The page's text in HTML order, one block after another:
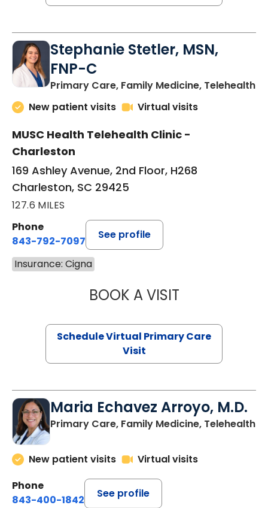
Stephanie Stetler, MSN,
FNP-C
Primary Care, Family Medicine, Telehealthin
New patient visits
Virtual visits
MUSC Health Telehealth Clinic -
Charleston
169 Ashley Avenue, 2nd Floor, H268
Charleston, SC 29425
127.6 MILES
Phone
843-792-7097
See profile
Insurance: Cigna
BOOK A VISITSTEPHANIE
Schedule Virtual Primary Care
Visit
Maria Echavez Arroyo, M.D.
Primary Care, Family Medicine, Telehealth
New patient visits
Virtual visits
Phone
843-400-1842
See profile